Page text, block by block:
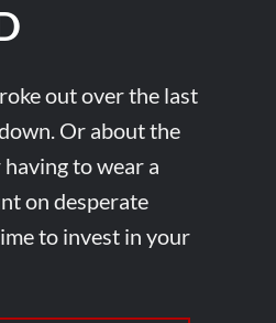
out over the last
Or about the
to wear a
on desperate
to invest in your